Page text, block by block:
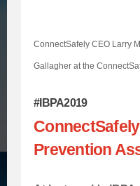
ConnectSafely CEO Larry
Gallagher at the
#IBPA2019
Prevention